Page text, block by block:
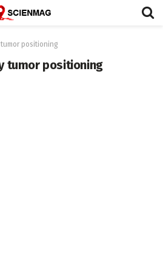
positioning
tumor positioning